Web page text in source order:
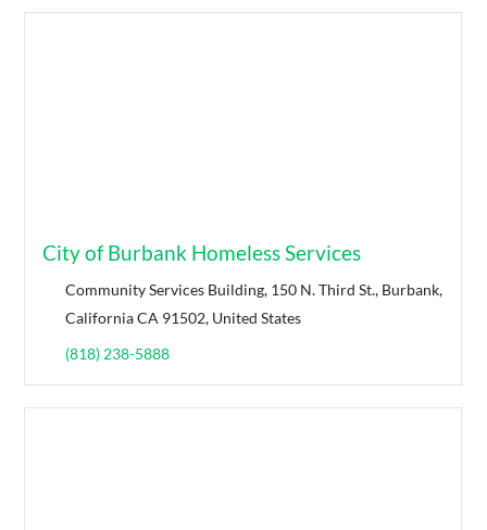
City of Burbank Homeless Services
Community Services Building, 150 N. Third St., Burbank,
California CA 91502, United States
(818) 238-5888